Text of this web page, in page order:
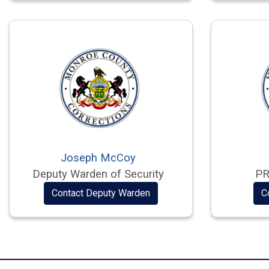
Joseph McCoy
Deputy Warden of Security
Contact Deputy Warden